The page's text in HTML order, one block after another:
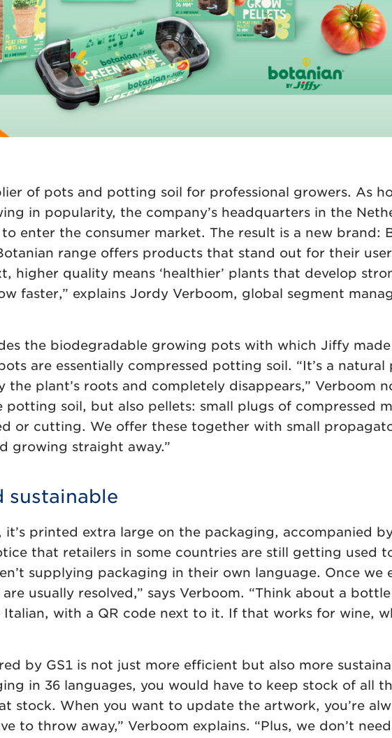
of pots and potting soil for professional growers. As
in popularity, the company’s headquarters in the
enter the consumer market. The result is a new brand:
range offers products that stand out for their
higher quality means ‘healthier’ plants that develop
faster,” explains Jordy Verboom, global segment
the biodegradable growing pots with which Jiffy
are essentially compressed potting soil. “It’s a
the plant’s roots and completely disappears,” Verboom
potting soil, but also pellets: small plugs of compressed
or cutting. We offer these together with small
growing straight away.”
sustainable
printed extra large on the packaging, accompanied
that retailers in some countries are still getting used
supplying packaging in their own language. Once we
usually resolved,” says Verboom. “Think about a
Italian, with a QR code next to it. If that works for wine,
by GS1 is not just more efficient but also more
in 36 languages, you would have to keep stock of all
stock. When you want to update the artwork, you’re
to throw away,” Verboom explains. “Plus, we don’t